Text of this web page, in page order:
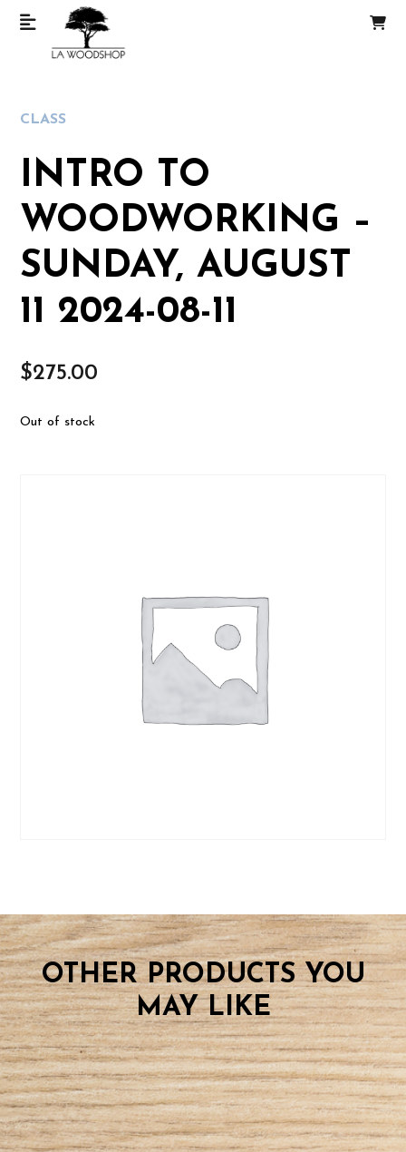
CLASS
INTRO TO
WOODWORKING –
SUNDAY, AUGUST
11 2024-08-11
$275.00
Out of stock
OTHER PRODUCTS YOU
MAY LIKE